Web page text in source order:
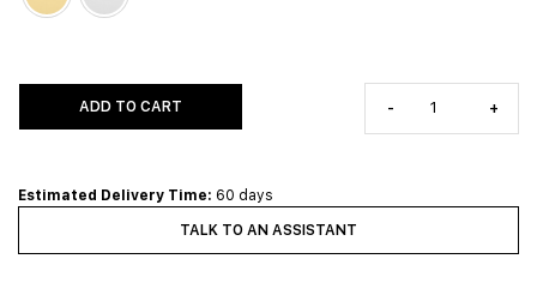
- +
ADD TO CART
Estimated Delivery Time: 60 days
TALK TO AN ASSISTANT